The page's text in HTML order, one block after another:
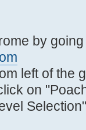
by
left of the
on